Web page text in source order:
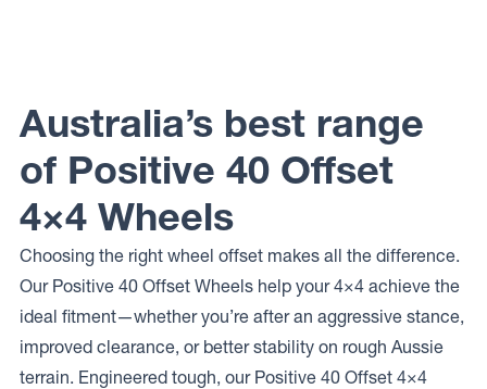
Dynamic
Steel
OEM
PLUS
Dynamic
Steel
Wheels
DRIFT D
Dynamic
Steel
Wheels D
SHAPE
IMITATION
BEADLOCK
FUSION
Machined
Lock
Wheels
BAJA
Australia’s best range
of Positive 40 Offset
4×4 Wheels
Choosing the right wheel offset makes all the difference.
Our Positive 40 Offset Wheels help your 4×4 achieve the
ideal fitment—whether you’re after an aggressive stance,
improved clearance, or better stability on rough Aussie
terrain. Engineered tough, our Positive 40 Offset 4×4